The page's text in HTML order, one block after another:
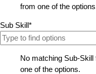
from one of the
Sub Skill*
No matching Sub-
one of the options.